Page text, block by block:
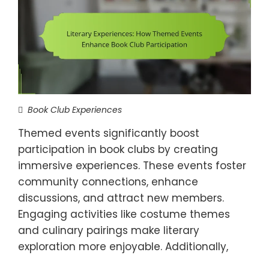
Book Club Experiences
Themed events significantly boost
participation in book clubs by creating
immersive experiences. These events foster
community connections, enhance
discussions, and attract new members.
Engaging activities like costume themes
and culinary pairings make literary
exploration more enjoyable. Additionally,